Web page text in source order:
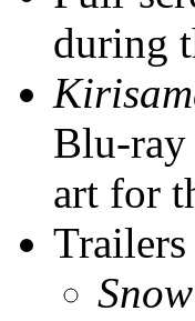
during
Blu-ray
art for